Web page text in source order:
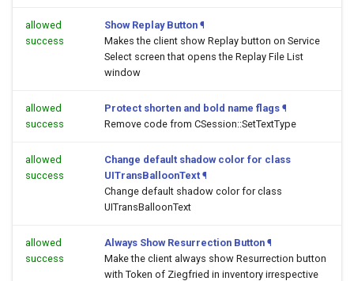
allowed
success
Show Replay Button ¶
Makes the client show Replay button on Service
Select screen that opens the Replay File List
window
allowed
success
Protect shorten and bold name flags ¶
Remove code from CSession::SetTextType
allowed
success
Change default shadow color for class
UITransBalloonText ¶
Change default shadow color for class
UITransBalloonText
allowed
success
Always Show Resurrection Button ¶
Make the client always show Resurrection button
with Token of Ziegfried in inventory irrespective